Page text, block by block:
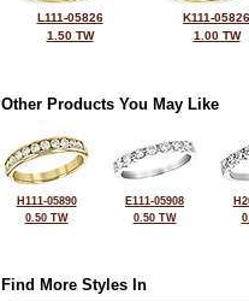
L111-05826
1.50 TW
K111-05826
1.00 TW
Other Products You May Like
H111-05890
0.50 TW
E111-05908
0.50 TW
Find More Styles In